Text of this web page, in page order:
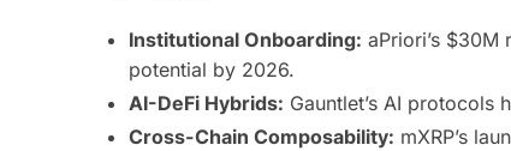
Institutional Onboarding: aPriori’s
potential by 2026.
AI-DeFi Hybrids: Gauntlet’s AI
Cross-Chain Composability: mXRP’s